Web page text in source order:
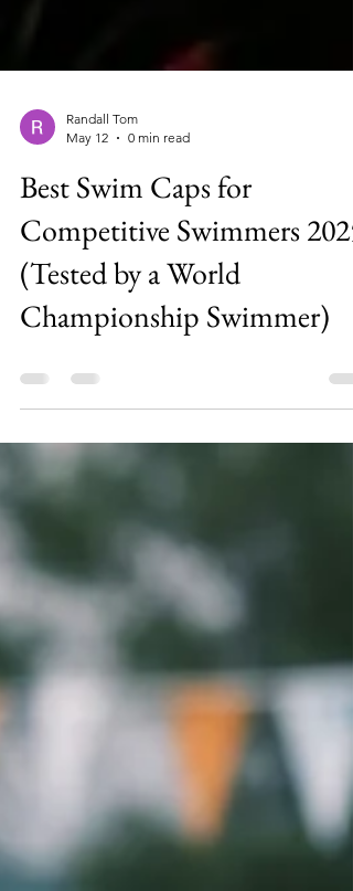
May 12
0 min read
Best Swim Caps for
Competitive Swimmers 2025
(Tested by a World